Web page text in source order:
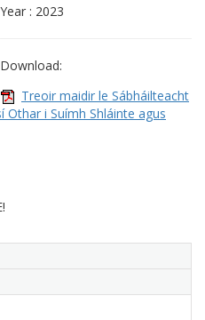
Year : 2023
Download:
Treoir maidir le Sábháilteacht
Othar i Suímh Shláinte agus